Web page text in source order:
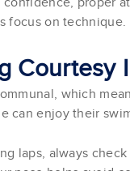
focus on technique.
Courtesy
which
can enjoy their
laps, always